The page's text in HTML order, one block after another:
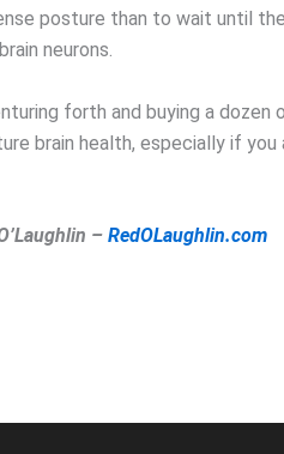
posture than to wait until
neurons.
forth and buying a dozen
brain health, especially if you
– RedOLaughlin.com